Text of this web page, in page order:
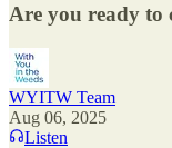
Are you ready to
WYITW Team
Aug 06, 2025
Listen